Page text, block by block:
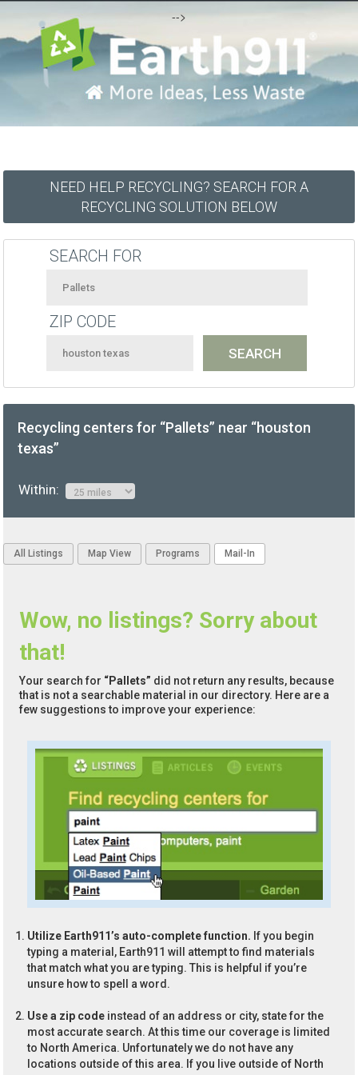
-->
NEED HELP RECYCLING? SEARCH FOR A
RECYCLING SOLUTION BELOW
SEARCH FOR
ZIP CODE
Recycling centers for “Pallets” near “houston
texas”
Within:
All Listings Map View Programs Mail-In
Wow, no listings? Sorry about
that!
Your search for “Pallets” did not return any results, because
that is not a searchable material in our directory. Here are a
few suggestions to improve your experience:
Utilize Earth911’s auto-complete function. If you begin
typing a material, Earth911 will attempt to find materials
that match what you are typing. This is helpful if you’re
unsure how to spell a word.
Use a zip code instead of an address or city, state for the
most accurate search. At this time our coverage is limited
to North America. Unfortunately we do not have any
locations outside of this area. If you live outside of North